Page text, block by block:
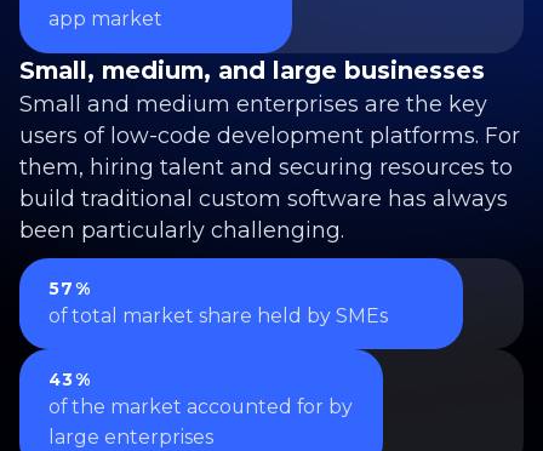
app market
Small, medium, and large businesses
Small and medium enterprises are the key
users of low-code development platforms. For
them, hiring talent and securing resources to
build traditional custom software has always
been particularly challenging.
57%
of total market share held by SMEs
43%
of the market accounted for by
large enterprises